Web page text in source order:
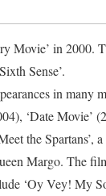
Movie’ in 2000.
Sense’.
in many
‘Date Movie’
the
Margo. The
‘Oy Vey! My